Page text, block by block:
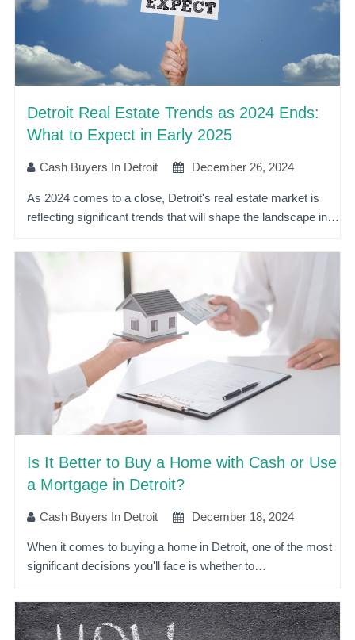
Detroit Real Estate Trends as 2024 Ends:
What to Expect in Early 2025
Cash Buyers In Detroit December 26, 2024
As 2024 comes to a close, Detroit's real estate market is
reflecting significant trends that will shape the landscape in…
Is It Better to Buy a Home with Cash or Use
a Mortgage in Detroit?
Cash Buyers In Detroit December 18, 2024
When it comes to buying a home in Detroit, one of the most
significant decisions you'll face is whether to…